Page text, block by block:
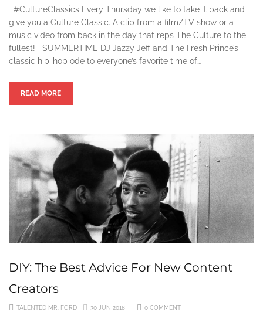
#CultureClassics Every Thursday we like to take it back and
give you a Culture Classic. A clip from a film/TV show or a
music video from back in the day that reps The Culture to the
fullest! SUMMERTIME DJ Jazzy Jeff and The Fresh Prince’s
classic hip-hop ode to everyone’s favorite time of…
READ MORE
DIY: The Best Advice For New Content
Creators
TALENTED MR. FORD 30 JUN 2018 0 COMMENT